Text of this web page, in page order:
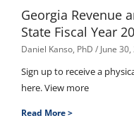
Georgia Revenue
State Fiscal Year
Daniel Kanso, PhD June
Sign up to receive a
here. View more
Read More >